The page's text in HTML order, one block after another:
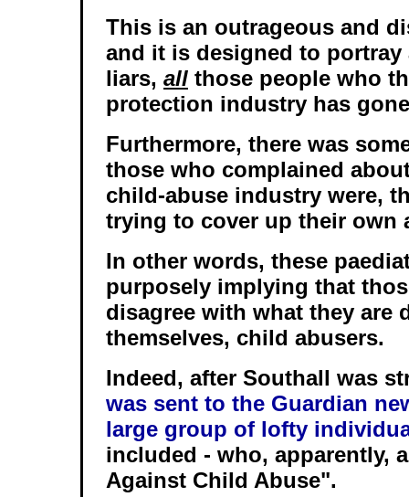
This is an outrageous and
and it is designed to
liars, all those people who
protection industry has
Furthermore, there was
those who complained
child-abuse industry were,
trying to cover up their own
In other words, these
purposely implying that
disagree with what they are
themselves, child abusers.
Indeed, after Southall was
was sent to the Guardian
large group of lofty
included - who, apparently,
Against Child Abuse".